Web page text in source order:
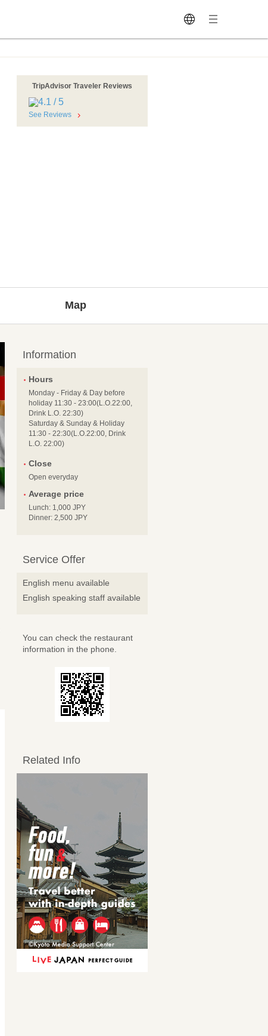
TripAdvisor Traveler Reviews
See Reviews
Map
Information
Hours
Monday - Friday & Day before
holiday 11:30 - 23:00(L.O.22:00,
Drink L.O. 22:30)
Saturday & Sunday & Holiday
11:30 - 22:30(L.O.22:00, Drink
L.O. 22:00)
Close
Open everyday
Average price
Lunch: 1,000 JPY
Dinner: 2,500 JPY
Service Offer
English menu available
English speaking staff available
You can check the restaurant
information in the phone.
Related Info